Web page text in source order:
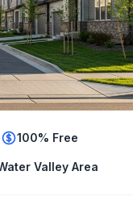
100% Free
Valley Area